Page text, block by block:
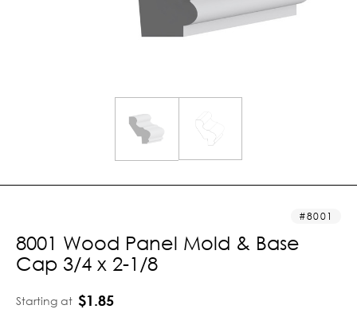
8001
8001 Wood Panel Mold & Base
Cap 3/4 x 2-1/8
Starting at $1.85